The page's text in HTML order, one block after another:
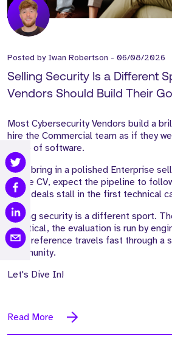
Posted by Iwan Robertson - 06/08/2026
Selling Security Is a Different
Vendors Should Build Their
Most Cybersecurity Vendors build a
hire the Commercial team as if they
piece of software.
They bring in a polished Enterprise
on the CV, expect the pipeline to
when deals stall in the first technical
Selling security is a different sport.
sceptical, the evaluation is run by
weak reference travels fast through a
community.
Let's Dive In!
Read More